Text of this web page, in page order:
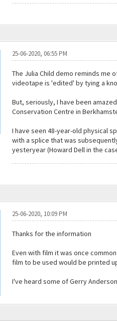
25-06-2020, 06:55 PM
The Julia Child demo reminds me
videotape is 'edited' by tying a
But, seriously, I have been
Conservation Centre in
I have seen 48-year-old physical
with a splice that was
yesteryear (Howard Dell in the
25-06-2020, 10:09 PM
Thanks for the information
Even with film it was once
film to be used would be printed
I've heard some of Gerry